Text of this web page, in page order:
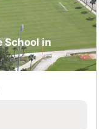
School in